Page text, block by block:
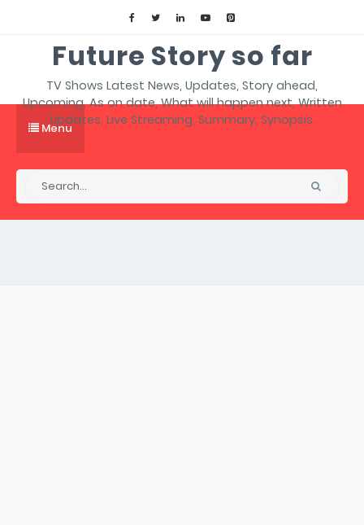
Future Story so far
TV Shows Latest News, Updates, Story ahead,
Upcoming, As on date, What will happen next, Written
Updates, Live Streaming, Summary, Synopsis.
Menu